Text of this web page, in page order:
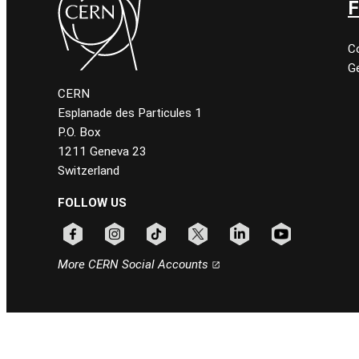
CERN
Esplanade des Particules 1
P.O. Box
1211 Geneva 23
Switzerland
FOLLOW US
More CERN Social Accounts